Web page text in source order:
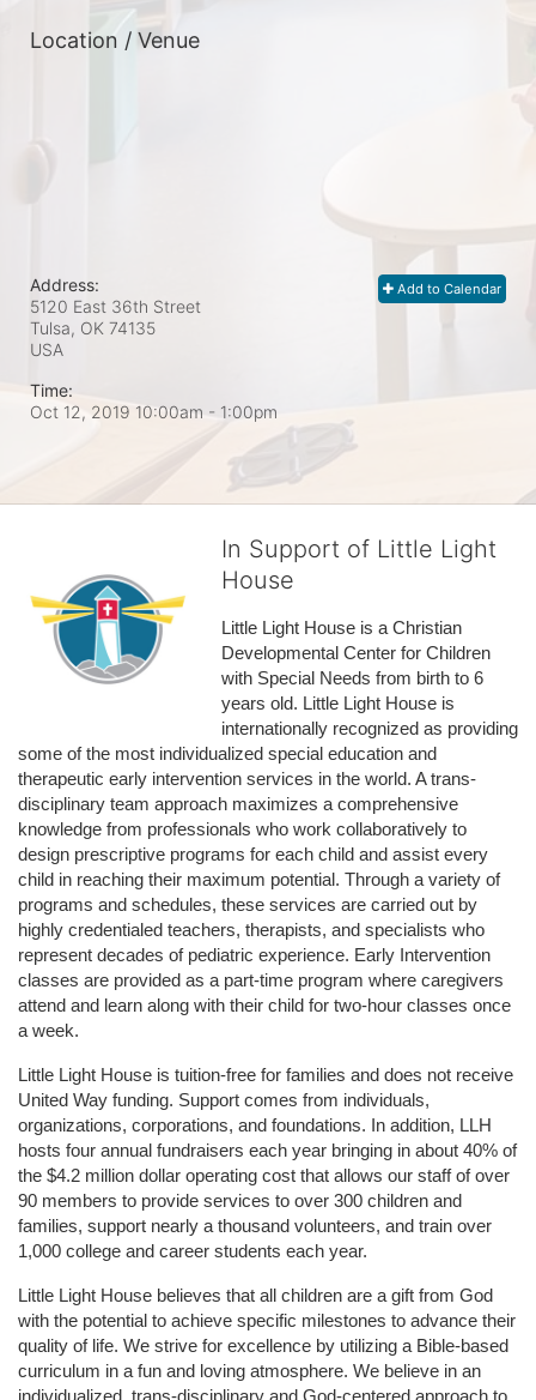
Location / Venue
Add to Calendar
Address:
5120 East 36th Street
Tulsa, OK 74135
USA
Time:
Oct 12, 2019 10:00am - 1:00pm
In Support of Little Light
House
Little Light House is a Christian
Developmental Center for Children
with Special Needs from birth to 6
years old. Little Light House is
internationally recognized as providing
some of the most individualized special education and
therapeutic early intervention services in the world. A trans-
disciplinary team approach maximizes a comprehensive
knowledge from professionals who work collaboratively to
design prescriptive programs for each child and assist every
child in reaching their maximum potential. Through a variety of
programs and schedules, these services are carried out by
highly credentialed teachers, therapists, and specialists who
represent decades of pediatric experience. Early Intervention
classes are provided as a part-time program where caregivers
attend and learn along with their child for two-hour classes once
a week.
Little Light House is tuition-free for families and does not receive
United Way funding. Support comes from individuals,
organizations, corporations, and foundations. In addition, LLH
hosts four annual fundraisers each year bringing in about 40% of
the $4.2 million dollar operating cost that allows our staff of over
90 members to provide services to over 300 children and
families, support nearly a thousand volunteers, and train over
1,000 college and career students each year.
Little Light House believes that all children are a gift from God
with the potential to achieve specific milestones to advance their
quality of life. We strive for excellence by utilizing a Bible-based
curriculum in a fun and loving atmosphere. We believe in an
individualized, trans-disciplinary and God-centered approach to